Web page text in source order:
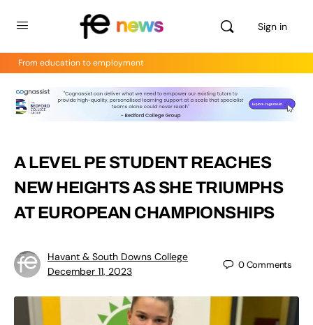
Sign in
From education to employment
A LEVEL PE STUDENT REACHES
NEW HEIGHTS AS SHE TRIUMPHS
AT EUROPEAN CHAMPIONSHIPS
Havant & South Downs College
December 11, 2023
0Comments